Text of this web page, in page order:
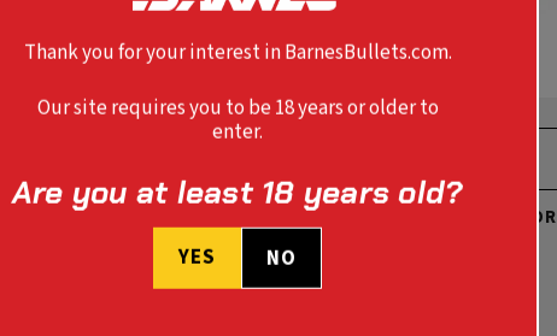
260 REM 120 GR BT
VOR-TX RIFLE TTSX 6.5 CREEDMOOR
120 GR BT
Thank you for your interest in BarnesBullets.com.
Our site requires you to be 18 years or older to
enter.
Are you at least 18 years old?
YES NO